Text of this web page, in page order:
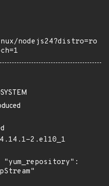
nodejs24?distro=ro
2.el10_1